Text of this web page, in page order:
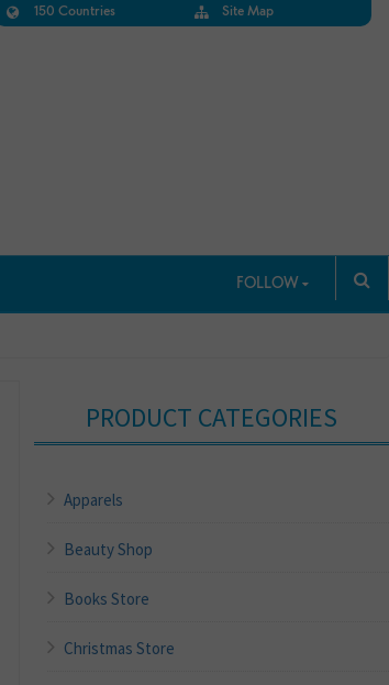
150 Countries Site Map
FOLLOW
PRODUCT CATEGORIES
Apparels
Beauty Shop
Books Store
Christmas Store